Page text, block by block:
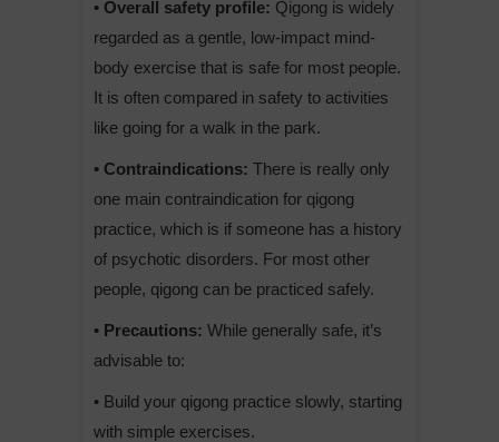
• Overall safety profile: Qigong is widely
regarded as a gentle, low-impact mind-
body exercise that is safe for most people.
It is often compared in safety to activities
like going for a walk in the park.
• Contraindications: There is really only
one main contraindication for qigong
practice, which is if someone has a history
of psychotic disorders. For most other
people, qigong can be practiced safely.
• Precautions: While generally safe, it’s
advisable to:
• Build your qigong practice slowly, starting
with simple exercises.